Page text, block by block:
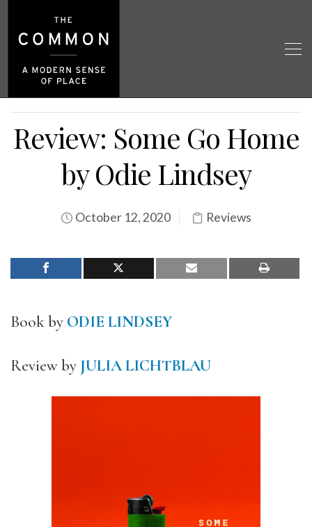
Review: Some Go Home
by Odie Lindsey
October 12, 2020 Reviews
Book by ODIE LINDSEY
Review by JULIA LICHTBLAU